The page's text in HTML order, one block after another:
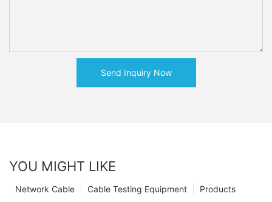
Send Inquiry Now
YOU MIGHT LIKE
Products
Cable Testing Equipment
Network Cable